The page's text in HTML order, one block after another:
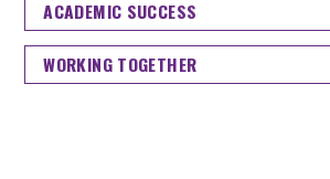
ACADEMIC SUCCESS
WORKING TOGETHER